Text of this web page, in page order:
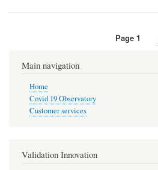
Page 1
Main navigation
Home
Covid 19 Observatory
Customer services
Validation Innovation